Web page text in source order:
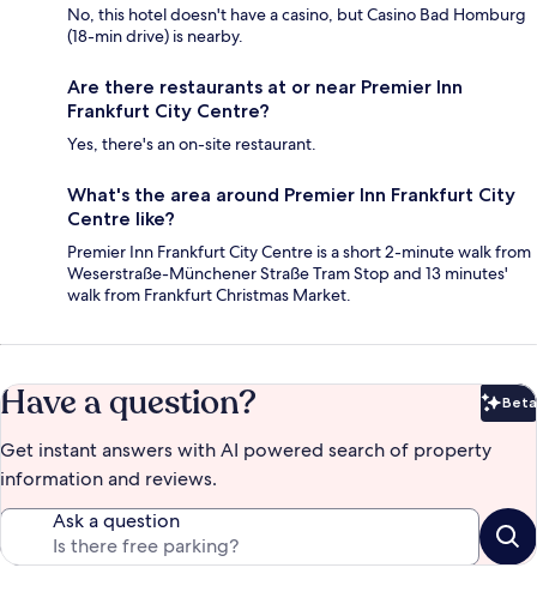
No, this hotel doesn't have a casino, but Casino Bad Homburg
(18-min drive) is nearby.
Are there restaurants at or near Premier Inn
Frankfurt City Centre?
Yes, there's an on-site restaurant.
What's the area around Premier Inn Frankfurt City
Centre like?
Premier Inn Frankfurt City Centre is a short 2-minute walk from
Weserstraße-Münchener Straße Tram Stop and 13 minutes'
walk from Frankfurt Christmas Market.
Have a question? Beta
Get instant answers with AI powered search of property
information and reviews.
Ask a question